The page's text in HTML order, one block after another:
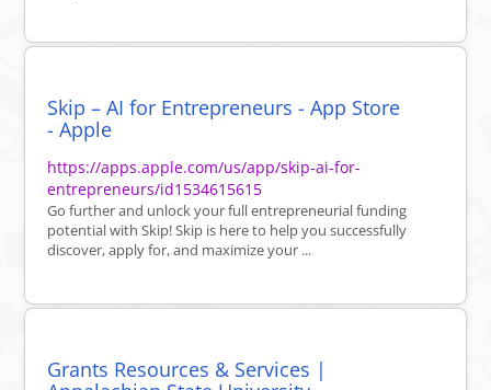
Skip – AI for Entrepreneurs - App Store
- Apple
https://apps.apple.com/us/app/skip-ai-for-
entrepreneurs/id1534615615
Go further and unlock your full entrepreneurial funding
potential with Skip! Skip is here to help you successfully
discover, apply for, and maximize your ...
Grants Resources & Services |